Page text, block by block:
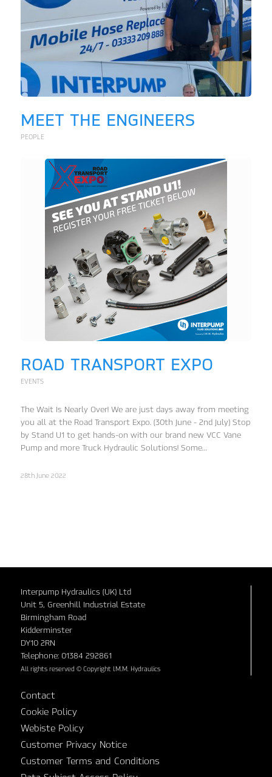
MEET THE ENGINEERS
PEOPLE
ROAD TRANSPORT EXPO
EVENTS
The Wait Is Nearly Over! We are just days away from meeting
you all at the Road Transport Expo. (30th June - 2nd July) Stop
by Stand U1 to get hands-on with our brand new VCC Vane
Pump and more Truck Hydraulic Solutions! Some…
28th June 2022
Interpump Hydraulics (UK) Ltd
Unit 5, Greenhill Industrial Estate
Birmingham Road
Kidderminster
DY10 2RN
Telephone: 01384 292861
All rights reserved © Copyright I.M.M. Hydraulics
Contact
Cookie Policy
Webiste Policy
Customer Privacy Notice
Customer Terms and Conditions